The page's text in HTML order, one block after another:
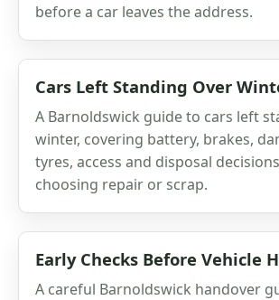
before a car leaves the address.
Cars Left Standing Over
A Barnoldswick guide to cars left
winter, covering battery, brakes,
tyres, access and disposal
choosing repair or scrap.
Early Checks Before Vehicle
A careful Barnoldswick handover